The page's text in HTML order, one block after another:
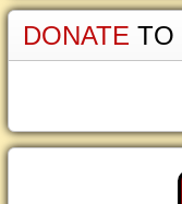
DONATE TO